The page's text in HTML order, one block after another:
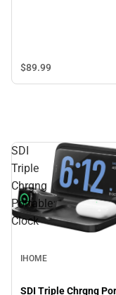
$89.99
SDI
Triple
Chrgng
Portable
Clock
IHOME
SDI Triple Chrgng